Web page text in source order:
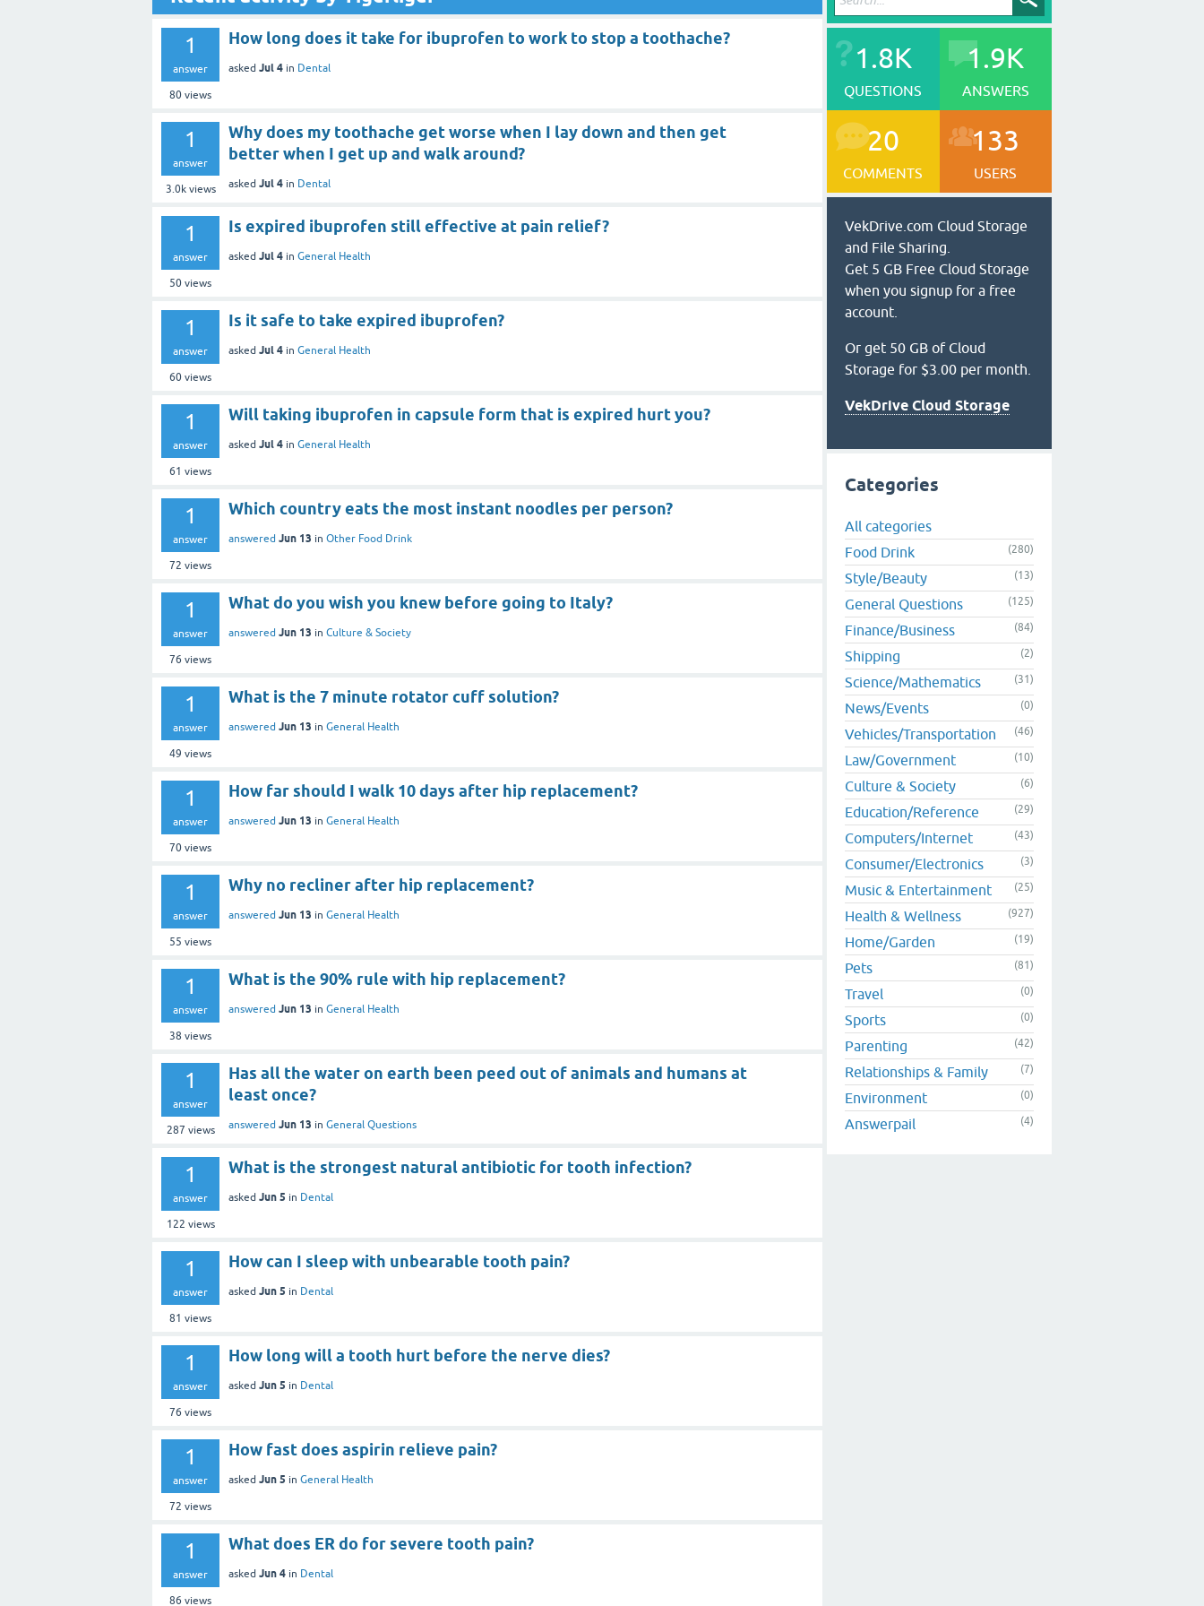
1
answer
80 views
How long does it take for ibuprofen to work to stop a toothache?
asked Jul 4 in Dental
1
answer
3.0kviews
Why does my toothache get worse when I lay down and then get
better when I get up and walk around?
asked Jul 4 in Dental
1
answer
50 views
Is expired ibuprofen still effective at pain relief?
asked Jul 4 in General Health
1
answer
60 views
Is it safe to take expired ibuprofen?
asked Jul 4 in General Health
1
answer
61 views
Will taking ibuprofen in capsule form that is expired hurt you?
asked Jul 4 in General Health
1
answer
72 views
Which country eats the most instant noodles per person?
answered Jun 13 in Other Food Drink
1
answer
76 views
What do you wish you knew before going to Italy?
answered Jun 13 in Culture & Society
1
answer
49 views
What is the 7 minute rotator cuff solution?
answered Jun 13 in General Health
1
answer
70 views
How far should I walk 10 days after hip replacement?
answered Jun 13 in General Health
1
answer
55 views
Why no recliner after hip replacement?
answered Jun 13 in General Health
1
answer
38 views
What is the 90% rule with hip replacement?
answered Jun 13 in General Health
1
answer
287 views
Has all the water on earth been peed out of animals and humans at
least once?
answered Jun 13 in General Questions
1
answer
122 views
What is the strongest natural antibiotic for tooth infection?
asked Jun 5 in Dental
1
answer
81 views
How can I sleep with unbearable tooth pain?
asked Jun 5 in Dental
1
answer
76 views
How long will a tooth hurt before the nerve dies?
asked Jun 5 in Dental
1
answer
72 views
How fast does aspirin relieve pain?
asked Jun 5 in General Health
1
answer
86 views
What does ER do for severe tooth pain?
asked Jun 4 in Dental
1.8K
QUESTIONS
1.9K
ANSWERS
20
COMMENTS
133
USERS
VekDrive.com Cloud Storage
and File Sharing.
Get 5 GB Free Cloud Storage
when you signup for a free
account.
Or get 50 GB of Cloud
Storage for $3.00 per month.
VekDrive Cloud Storage
Categories
All categories
Food Drink
(280)
Style/Beauty (13)
General Questions (125)
Finance/Business (84)
Shipping (2)
Science/Mathematics (31)
News/Events (0)
Vehicles/Transportation (46)
Law/Government (10)
Culture & Society (6)
Education/Reference (29)
Computers/Internet (43)
Consumer/Electronics (3)
Music & Entertainment (25)
Health & Wellness (927)
Home/Garden (19)
Pets (81)
Travel (0)
Sports (0)
Parenting (42)
Relationships & Family (7)
Environment (0)
Answerpail (4)